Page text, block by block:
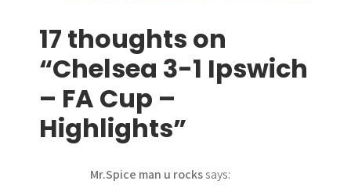
s
t
n
a
17 thoughts on
“Chelsea 3-1 Ipswich
– FA Cup –
Highlights”
Mr.Spice man u rockssays: